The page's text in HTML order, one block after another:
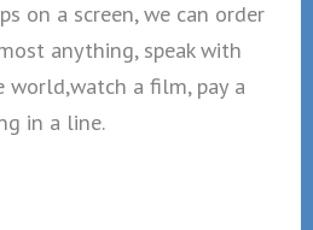
on a screen, we can order
anything, speak with
world,watch a film, pay a
in a line.